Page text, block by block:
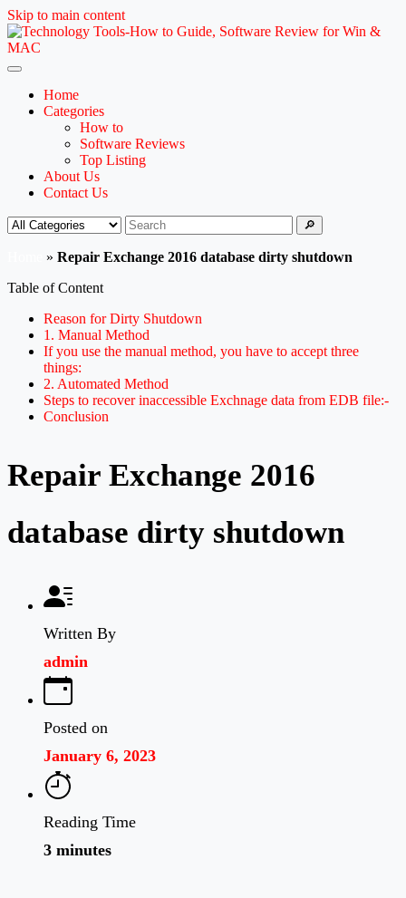
Skip to main content
Home
Categories
How to
Software Reviews
Top Listing
About Us
Contact Us
🔎
» Repair Exchange 2016 database dirty shutdown
Table of Content
Reason for Dirty Shutdown
1. Manual Method
If you use the manual method, you have to accept three
things:
2. Automated Method
Steps to recover inaccessible Exchnage data from EDB file:-
Conclusion
Repair Exchange 2016
database dirty shutdown
Written By
admin
Posted on
January 6, 2023
Reading Time
3 minutes